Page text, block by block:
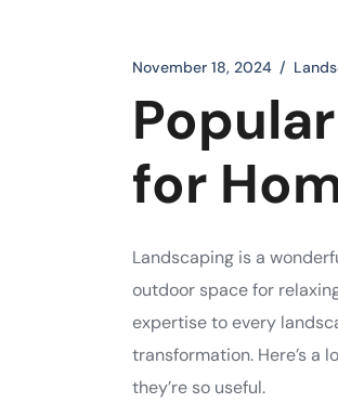
November 18, 2024
for
Landscaping is a
outdoor space for
expertise to every
transformation. Here’s a
they’re so useful.